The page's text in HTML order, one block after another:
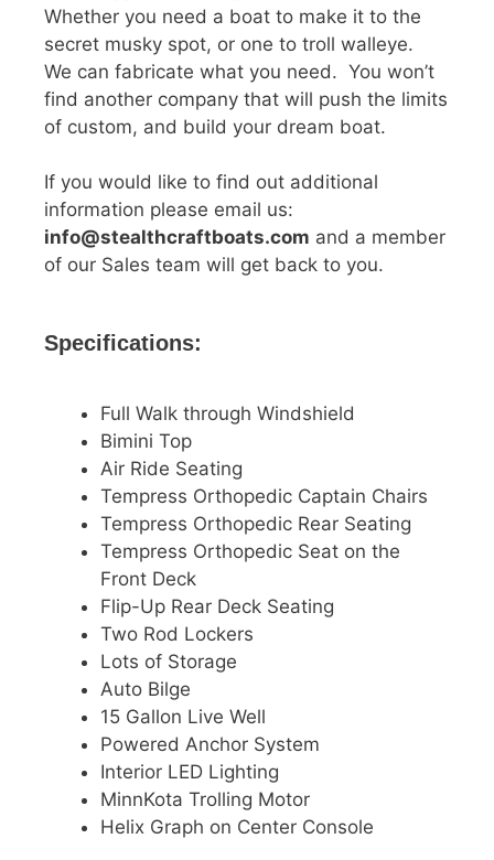
Whether you need a boat to make it to the
secret musky spot, or one to troll walleye.
We can fabricate what you need. You won’t
find another company that will push the limits
of custom, and build your dream boat.
If you would like to find out additional
information please email us:
info@stealthcraftboats.com and a member
of our Sales team will get back to you.
Specifications:
Full Walk through Windshield
Bimini Top
Air Ride Seating
Tempress Orthopedic Captain Chairs
Tempress Orthopedic Rear Seating
Tempress Orthopedic Seat on the
Front Deck
Flip-Up Rear Deck Seating
Two Rod Lockers
Lots of Storage
Auto Bilge
15 Gallon Live Well
Powered Anchor System
Interior LED Lighting
MinnKota Trolling Motor
Helix Graph on Center Console